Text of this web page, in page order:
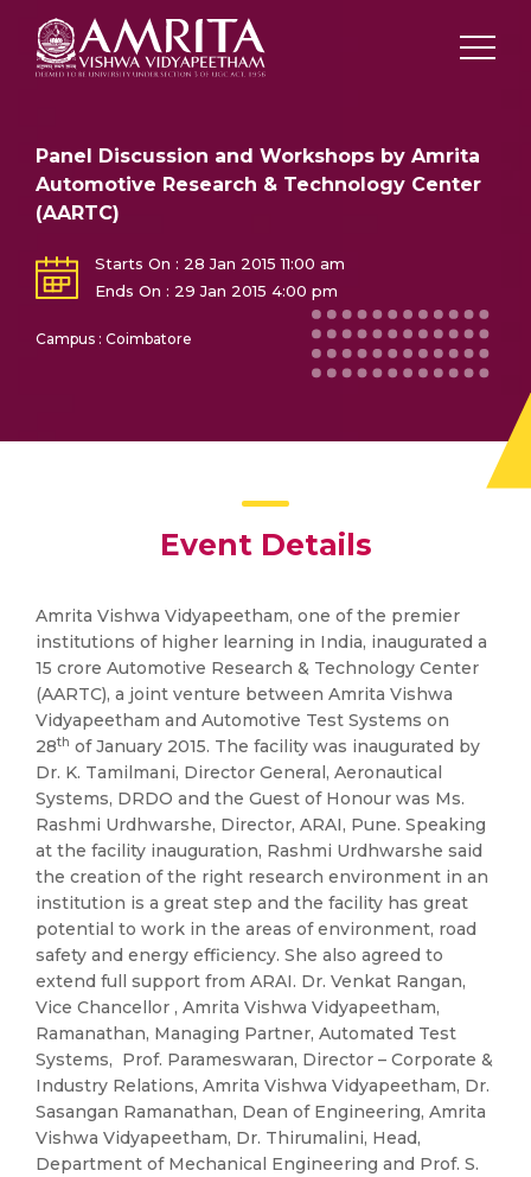
Panel Discussion and Workshops by Amrita
Automotive Research & Technology Center
(AARTC)
Starts On : 28 Jan 2015 11:00 am
Ends On : 29 Jan 2015 4:00 pm
Campus : Coimbatore
Event Details
Amrita Vishwa Vidyapeetham, one of the premier
institutions of higher learning in India, inaugurated a
15 crore Automotive Research & Technology Center
(AARTC), a joint venture between Amrita Vishwa
Vidyapeetham and Automotive Test Systems on
28th of January 2015. The facility was inaugurated by
Dr. K. Tamilmani, Director General, Aeronautical
Systems, DRDO and the Guest of Honour was Ms.
Rashmi Urdhwarshe, Director, ARAI, Pune. Speaking
at the facility inauguration, Rashmi Urdhwarshe said
the creation of the right research environment in an
institution is a great step and the facility has great
potential to work in the areas of environment, road
safety and energy efficiency. She also agreed to
extend full support from ARAI. Dr. Venkat Rangan,
Vice Chancellor , Amrita Vishwa Vidyapeetham,
Ramanathan, Managing Partner, Automated Test
Systems, Prof. Parameswaran, Director – Corporate &
Industry Relations, Amrita Vishwa Vidyapeetham, Dr.
Sasangan Ramanathan, Dean of Engineering, Amrita
Vishwa Vidyapeetham, Dr. Thirumalini, Head,
Department of Mechanical Engineering and Prof. S.